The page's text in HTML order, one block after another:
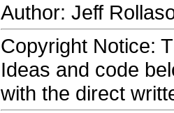
Author: Jeff
Copyright Notice:
Ideas and code
with the direct